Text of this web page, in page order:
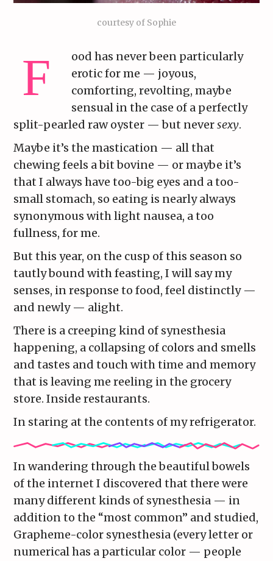
courtesy of Sophie
ood has never been particularly
erotic for me — joyous,
comforting, revolting, maybe
sensual in the case of a perfectly
split-pearled raw oyster — but neversexy.
Maybe it’s the mastication — all that
chewing feels a bit bovine — or maybe it’s
that I always have too-big eyes and a too-
small stomach, so eating is nearly always
synonymous with light nausea, a too
fullness, for me.
But this year, on the cusp of this season so
tautly bound with feasting, I will say my
senses, in response to food, feel distinctly —
and newly — alight.
There is a creeping kind of synesthesia
happening, a collapsing of colors and smells
and tastes and touch with time and memory
that is leaving me reeling in the grocery
store. Inside restaurants.
In staring at the contents of my refrigerator.
In wandering through the beautiful bowels
of the internet I discovered that there were
many different kinds of synesthesia — in
addition to the “most common” and studied,
Grapheme-color synesthesia (every letter or
numerical has a particular color — people